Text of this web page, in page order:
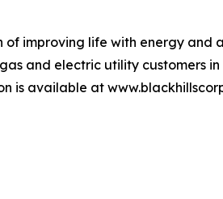
improving life with energy and
and electric utility customers
is available at